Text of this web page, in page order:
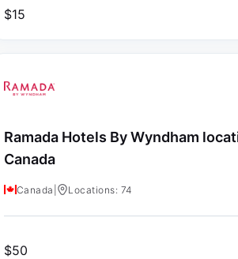
$15
Ramada Hotels By Wyndham
Canada
Canada Locations: 74
$50